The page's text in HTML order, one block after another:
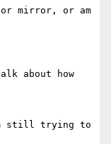
or mirror, or am
about how
still trying to